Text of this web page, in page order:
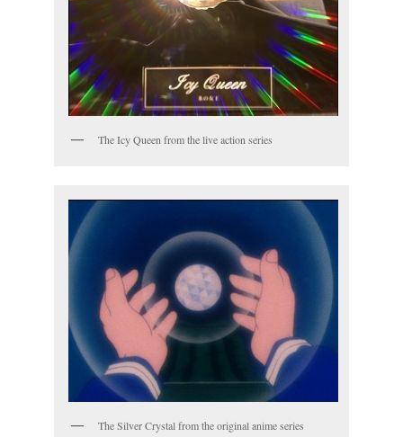
The Icy Queen from the live action series
The Silver Crystal from the original anime series